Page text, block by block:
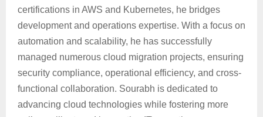
certifications in AWS and Kubernetes, he bridges
development and operations expertise. With a focus on
automation and scalability, he has successfully
managed numerous cloud migration projects, ensuring
security compliance, operational efficiency, and cross-
functional collaboration. Sourabh is dedicated to
advancing cloud technologies while fostering more